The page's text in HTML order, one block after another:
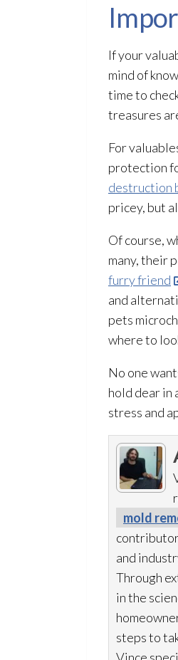
If your
mind of
time to
treasures
For
protection
destruction
pricey, but
Of course,
many, their
furry friend
and
pets
where to
No one
hold dear in
stress and
mold
and
Through
in the
steps to